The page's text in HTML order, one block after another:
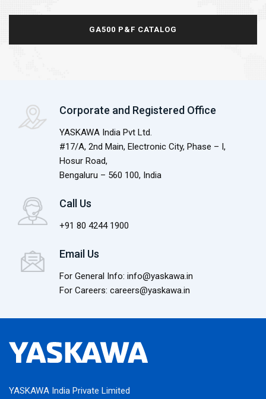
GA500 P&F CATALOG
Corporate and Registered Office
YASKAWA India Pvt Ltd.
#17/A, 2nd Main, Electronic City, Phase – I,
Hosur Road,
Bengaluru – 560 100, India
Call Us
+91 80 4244 1900
Email Us
For General Info: info@yaskawa.in
For Careers: careers@yaskawa.in
YASKAWA India Private Limited